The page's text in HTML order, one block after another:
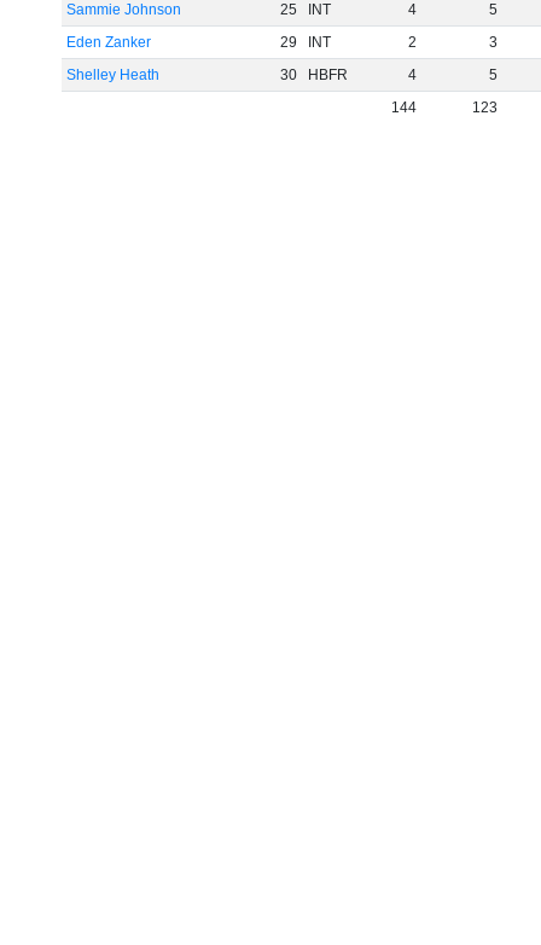
Sammie Johnson 25 INT 4
5
Eden Zanker
29 INT 2
3
Shelley Heath
30 HBFR 4
5
144
123